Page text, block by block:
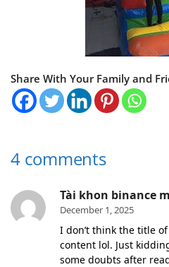
Share With Your Family and
4 comments
Tài khon binance
December 1, 2025
I don’t think the title
content lol. Just
some doubts after